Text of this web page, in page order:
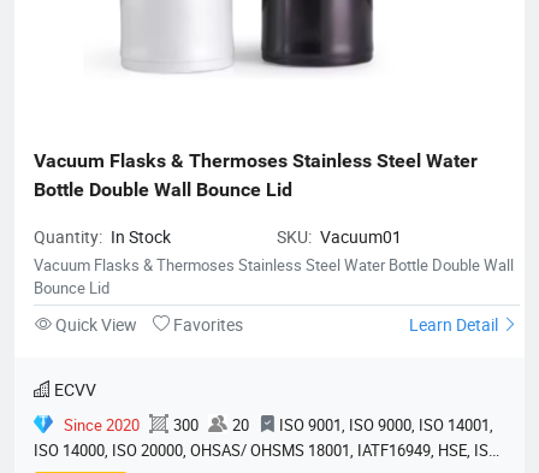
Vacuum Flasks & Thermoses Stainless Steel Water
Bottle Double Wall Bounce Lid
Quantity: In Stock SKU: Vacuum01
Vacuum Flasks & Thermoses Stainless Steel Water Bottle Double Wall
Bounce Lid
Quick View Favorites Learn Detail
ECVV
Since 2020 300 20
ISO 9001, ISO 9000, ISO 14001,
ISO 14000, ISO 20000, OHSAS/ OHSMS 18001, IATF16949, HSE, ISO